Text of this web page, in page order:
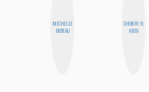
MICHELLE
BUTEAU
SHUKRI R.
ABDI